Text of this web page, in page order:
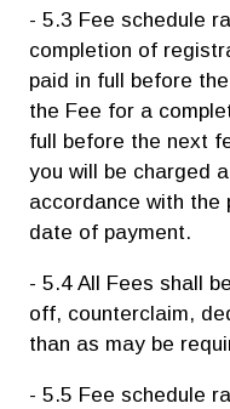
- 5.3 Fee schedule
completion of
paid in full before
the Fee for a
full before the next
you will be charged
accordance with the
date of payment.
- 5.4 All Fees shall
off, counterclaim,
than as may be
- 5.5 Fee schedule